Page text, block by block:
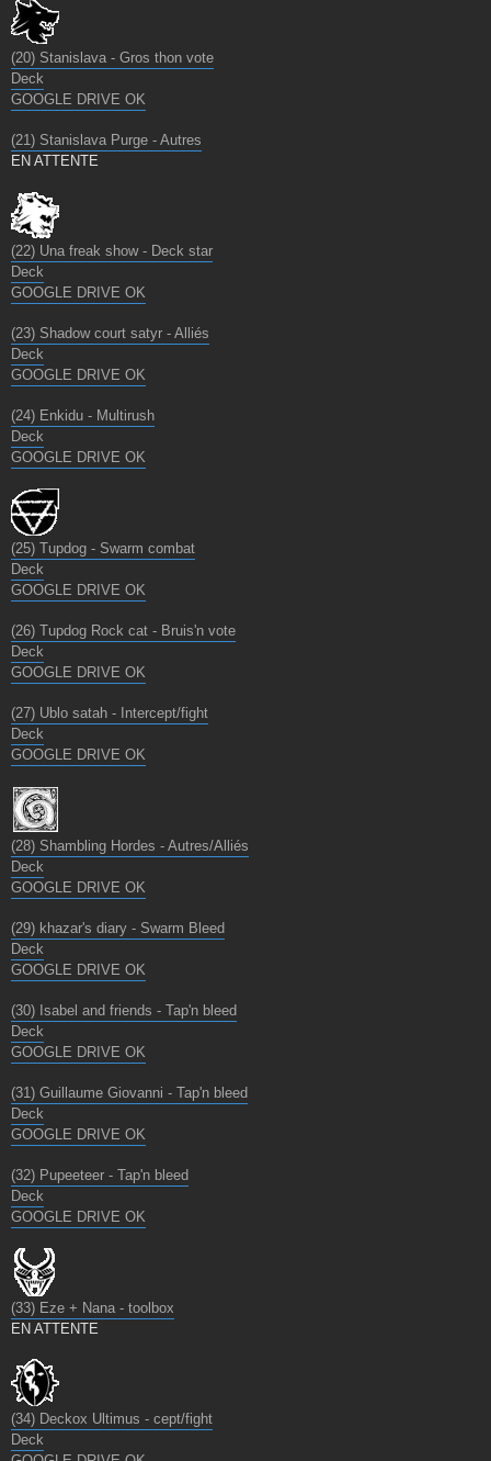
(20) Stanislava - Gros thon vote
Deck
GOOGLE DRIVE OK
(21) Stanislava Purge - Autres
EN ATTENTE
(22) Una freak show - Deck star
Deck
GOOGLE DRIVE OK
(23) Shadow court satyr - Alliés
Deck
GOOGLE DRIVE OK
(24) Enkidu - Multirush
Deck
GOOGLE DRIVE OK
(25) Tupdog - Swarm combat
Deck
GOOGLE DRIVE OK
(26) Tupdog Rock cat - Bruis'n vote
Deck
GOOGLE DRIVE OK
(27) Ublo satah - Intercept/fight
Deck
GOOGLE DRIVE OK
(28) Shambling Hordes - Autres/Alliés
Deck
GOOGLE DRIVE OK
(29) khazar's diary - Swarm Bleed
Deck
GOOGLE DRIVE OK
(30) Isabel and friends - Tap'n bleed
Deck
GOOGLE DRIVE OK
(31) Guillaume Giovanni - Tap'n bleed
Deck
GOOGLE DRIVE OK
(32) Pupeeteer - Tap'n bleed
Deck
GOOGLE DRIVE OK
(33) Eze + Nana - toolbox
EN ATTENTE
(34) Deckox Ultimus - cept/fight
Deck